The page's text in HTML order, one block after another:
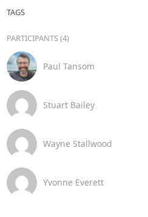
TAGS
PARTICIPANTS (4)
Paul Tansom
Stuart Bailey
Wayne Stallwood
Yvonne Everett